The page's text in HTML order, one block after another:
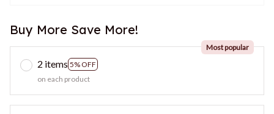
Buy More Save More!
2 items 5% OFF
Most popular
on each product